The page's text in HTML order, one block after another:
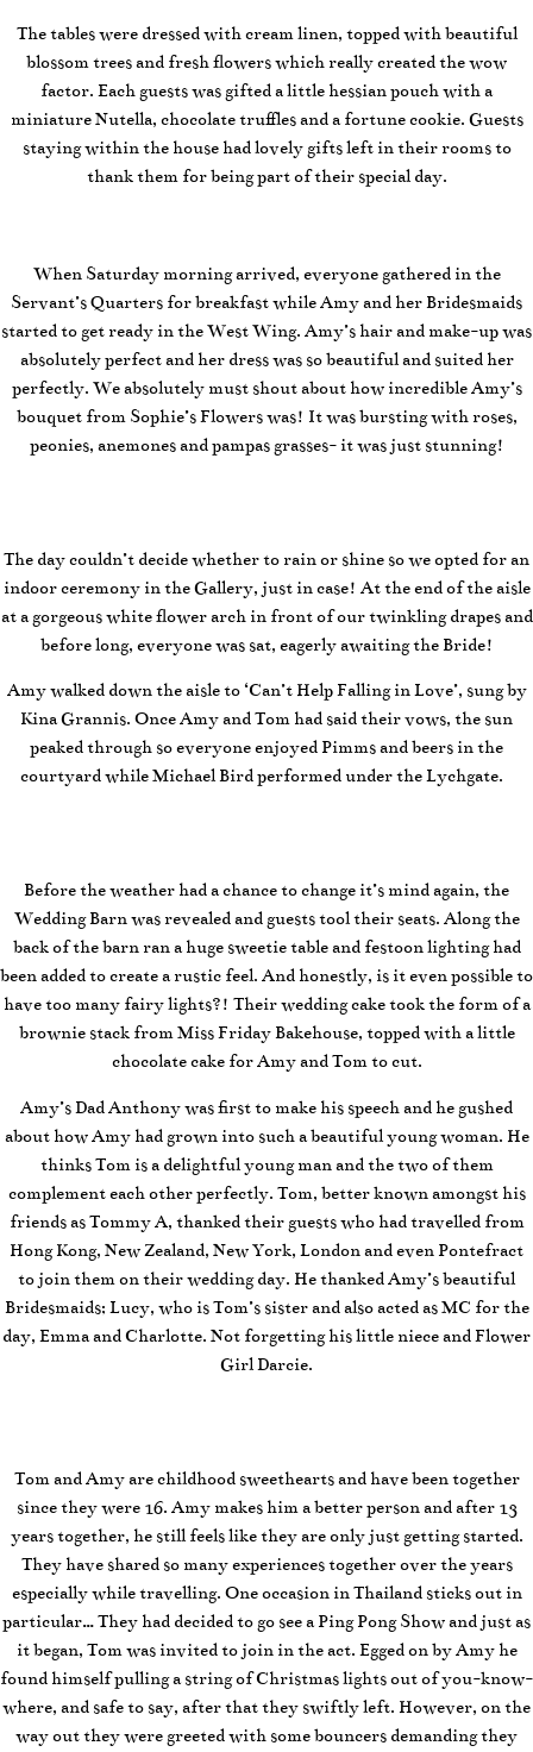
The tables were dressed with cream linen, topped with beautiful
blossom trees and fresh flowers which really created the wow
factor. Each guests was gifted a little hessian pouch with a
miniature Nutella, chocolate truffles and a fortune cookie. Guests
staying within the house had lovely gifts left in their rooms to
thank them for being part of their special day.
When Saturday morning arrived, everyone gathered in the
Servant’s Quarters for breakfast while Amy and her Bridesmaids
started to get ready in the West Wing. Amy’s hair and make-up was
absolutely perfect and her dress was so beautiful and suited her
perfectly. We absolutely must shout about how incredible Amy’s
bouquet from Sophie’s Flowers was! It was bursting with roses,
peonies, anemones and pampas grasses- it was just stunning!
The day couldn’t decide whether to rain or shine so we opted for an
indoor ceremony in the Gallery, just in case! At the end of the aisle
at a gorgeous white flower arch in front of our twinkling drapes and
before long, everyone was sat, eagerly awaiting the Bride!
Amy walked down the aisle to ‘Can’t Help Falling in Love’, sung by
Kina Grannis. Once Amy and Tom had said their vows, the sun
peaked through so everyone enjoyed Pimms and beers in the
courtyard while Michael Bird performed under the Lychgate.
Before the weather had a chance to change it’s mind again, the
Wedding Barn was revealed and guests tool their seats. Along the
back of the barn ran a huge sweetie table and festoon lighting had
been added to create a rustic feel. And honestly, is it even possible to
have too many fairy lights?! Their wedding cake took the form of a
brownie stack from Miss Friday Bakehouse, topped with a little
chocolate cake for Amy and Tom to cut.
Amy’s Dad Anthony was first to make his speech and he gushed
about how Amy had grown into such a beautiful young woman. He
thinks Tom is a delightful young man and the two of them
complement each other perfectly. Tom, better known amongst his
friends as Tommy A, thanked their guests who had travelled from
Hong Kong, New Zealand, New York, London and even Pontefract
to join them on their wedding day. He thanked Amy’s beautiful
Bridesmaids; Lucy, who is Tom’s sister and also acted as MC for the
day, Emma and Charlotte. Not forgetting his little niece and Flower
Girl Darcie.
Tom and Amy are childhood sweethearts and have been together
since they were 16. Amy makes him a better person and after 13
years together, he still feels like they are only just getting started.
They have shared so many experiences together over the years
especially while travelling. One occasion in Thailand sticks out in
particular… They had decided to go see a Ping Pong Show and just as
it began, Tom was invited to join in the act. Egged on by Amy he
found himself pulling a string of Christmas lights out of you-know-
where, and safe to say, after that they swiftly left. However, on the
way out they were greeted with some bouncers demanding they